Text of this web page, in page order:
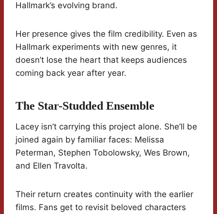
Hallmark’s evolving brand.
Her presence gives the film credibility. Even as
Hallmark experiments with new genres, it
doesn’t lose the heart that keeps audiences
coming back year after year.
The Star-Studded Ensemble
Lacey isn’t carrying this project alone. She’ll be
joined again by familiar faces: Melissa
Peterman, Stephen Tobolowsky, Wes Brown,
and Ellen Travolta.
Their return creates continuity with the earlier
films. Fans get to revisit beloved characters